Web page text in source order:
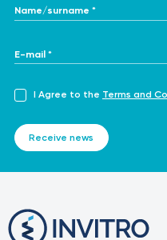
Name/surname *
E-mail *
I Agree to the Terms and
Receive news